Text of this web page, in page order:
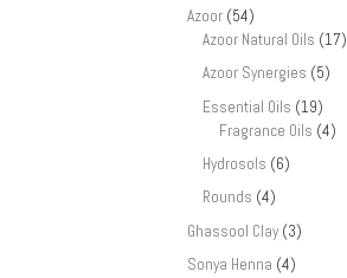
Azoor (54)
Azoor Natural Oils (17)
Azoor Synergies (5)
Essential Oils (19)
Fragrance Oils (4)
Hydrosols (6)
Rounds (4)
Ghassool Clay (3)
Sonya Henna (4)